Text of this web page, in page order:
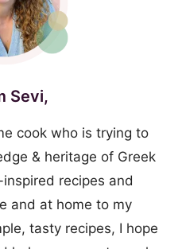
Sevi,
cook who is trying to
& heritage of Greek
recipes and
and at home to my
tasty recipes, I hope